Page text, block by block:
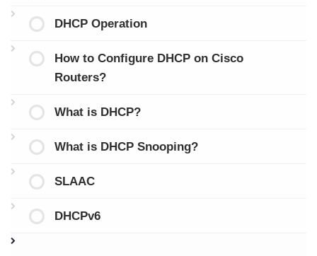
DHCP Operation
How to Configure DHCP on Cisco
Routers?
What is DHCP?
What is DHCP Snooping?
SLAAC
DHCPv6